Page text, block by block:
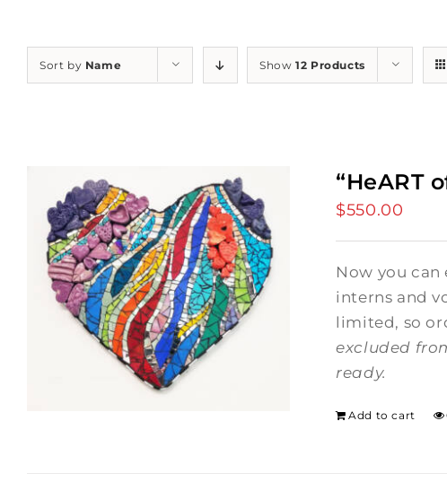
Sort by Name Show12 Products
“HeART
$550.00
Now you can
interns and
limited, so
excluded
ready.
Add to cart